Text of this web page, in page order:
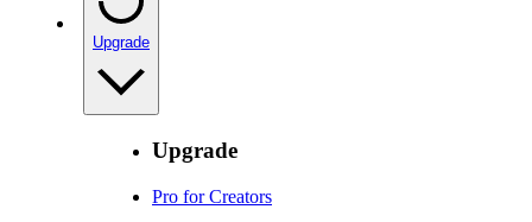
Upgrade
Upgrade
Pro for Creators